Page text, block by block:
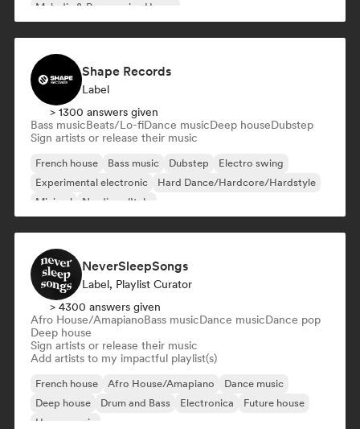
Melodic & Progressive House
Shape Records
Label
> 1300 answers given
Bass musicBeats/Lo-fiDance musicDeep houseDubstep
Sign artists or release their music
French house Bass music Dubstep
Electro swing
Experimental electronic
Hard Dance/Hardcore/Hardstyle
Minimal
Nu-disco/Italo
NeverSleepSongs
Label, Playlist Curator
> 4300 answers given
Afro House/AmapianoBass musicDance musicDance pop
Deep house
Sign artists or release their music
Add artists to my impactful playlist(s)
French house Afro House/Amapiano
Dance music
Deep house
Drum and Bass Electronica
Future house
House music